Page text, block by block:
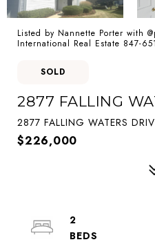
Listed by Nannette Porter with
International Real Estate 847-
SOLD
2877 FALLING
2877 FALLING WATERS
$226,000
2